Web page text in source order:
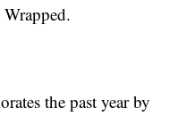
the past year by